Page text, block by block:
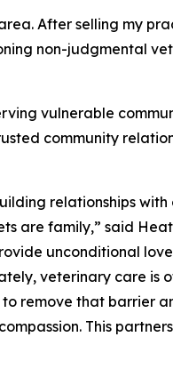
After selling my
non-judgmental
vulnerable
community
relationships
are family,” said
unconditional
veterinary care is
remove that barrier
This